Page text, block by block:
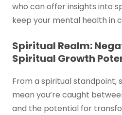
who can offer insights into
keep your mental health in
Spiritual Realm:
Spiritual Growth
From a spiritual standpoint,
mean you’re caught
and the potential for